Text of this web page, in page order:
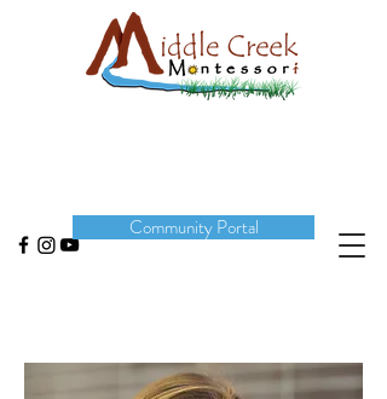
Community Portal